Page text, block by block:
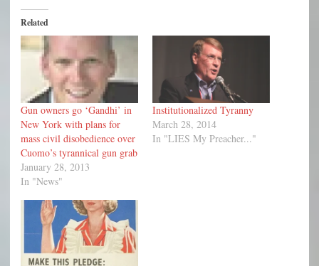
Related
Gun owners go ‘Gandhi’ in
New York with plans for
mass civil disobedience over
Cuomo’s tyrannical gun grab
January 28, 2013
In "News"
Institutionalized Tyranny
March 28, 2014
In "LIES My Preacher..."